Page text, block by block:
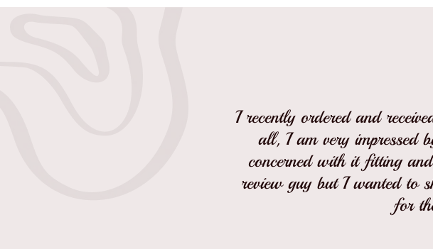
I recently ordered and
all, I am very impressed
concerned with it fitting
review guy but I wanted to
for